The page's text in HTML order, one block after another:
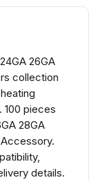
26GA
collection
100 pieces
28GA
details.